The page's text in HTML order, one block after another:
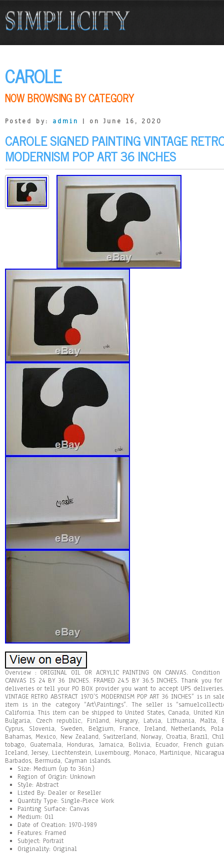
CAROLE
NOW BROWSING BY CATEGORY
Posted by: admin | on June 16, 2020
CAROLE SIGNED PAINTING VINTAGE
MODERNISM POP ART 36 INCHES
Overview : ORIGINAL OIL OR ACRYLIC PAINTING ON CANVAS. Condition
CANVAS IS 24 BY 36 INCHES. FRAMED 24.5 BY 36.5 INCHES. Thank
deliveries or tell your PO BOX provider you want to accept UPS deliveries.
VINTAGE RETRO ABSTRACT 1970’S MODERNISM POP ART 36 INCHES” is
item is in the category “Art\Paintings”. The seller is
California. This item can be shipped to United States, Canada, United
Bulgaria, Czech republic, Finland, Hungary, Latvia, Lithuania, Malta,
Cyprus, Slovenia, Sweden, Belgium, France, Ireland, Netherlands,
Bahamas, Mexico, New Zealand, Switzerland, Norway, Croatia, Brazil,
tobago, Guatemala, Honduras, Jamaica, Bolivia, Ecuador, French
Iceland, Jersey, Liechtenstein, Luxembourg, Monaco, Martinique,
Barbados, Bermuda, Cayman islands.
Size: Medium (up to 36in.)
Region of Origin: Unknown
Style: Abstract
Listed By: Dealer or Reseller
Quantity Type: Single-Piece Work
Painting Surface: Canvas
Medium: Oil
Date of Creation: 1970-1989
Features: Framed
Subject: Portrait
Originality: Original